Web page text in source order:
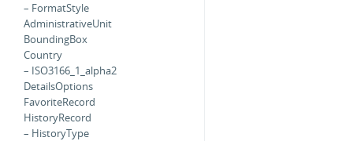
– FormatStyle
AdministrativeUnit
BoundingBox
Country
– ISO3166_1_alpha2
DetailsOptions
FavoriteRecord
HistoryRecord
– HistoryType